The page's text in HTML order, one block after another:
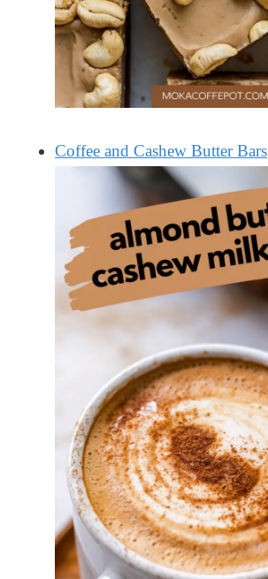
Coffee and Cashew Butter Bars